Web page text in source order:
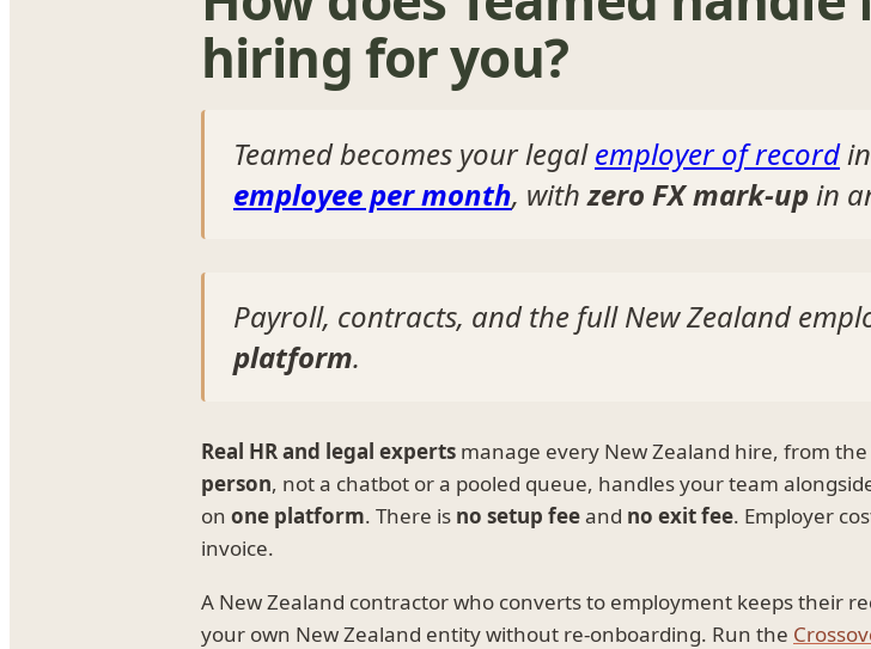
hiring for you?
Teamed becomes your legalemployer of recordin
employee per month, withzero FX mark-upin
Payroll, contracts, and the full New Zealand
platform.
Real HR and legal experts manage every New Zealand hire, from
person, not a chatbot or a pooled queue, handles your team
on one platform. There is no setup feeand no exit fee. Employer
invoice.
A New Zealand contractor who converts to employment keeps their
your own New Zealand entity without re-onboarding. Run the